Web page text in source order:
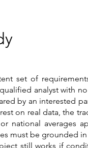
set of
analyst with
by an interested
on real data, the
national averages
must be grounded
still works if